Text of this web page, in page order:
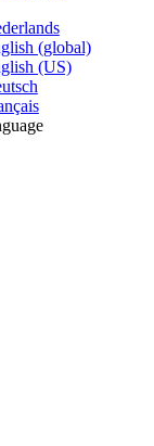
(global)
(US)